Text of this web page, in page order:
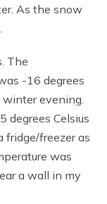
As the snow
The
-16 degrees
evening.
degrees Celsius
fridge/freezer as
was
a wall in my